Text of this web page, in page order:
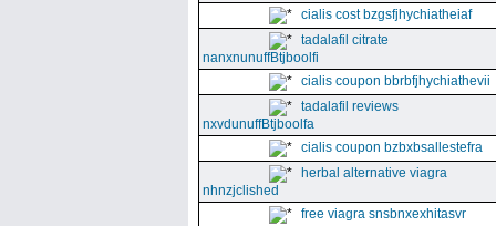
cialis cost bzgsfjhychiatheiaf
tadalafil citrate
nanxnunuffBtjboolfi
cialis coupon bbrbfjhychiathevii
tadalafil reviews
nxvdunuffBtjboolfa
cialis coupon bzbxbsallestefra
herbal alternative viagra
nhnzjclished
free viagra snsbnxexhitasvr